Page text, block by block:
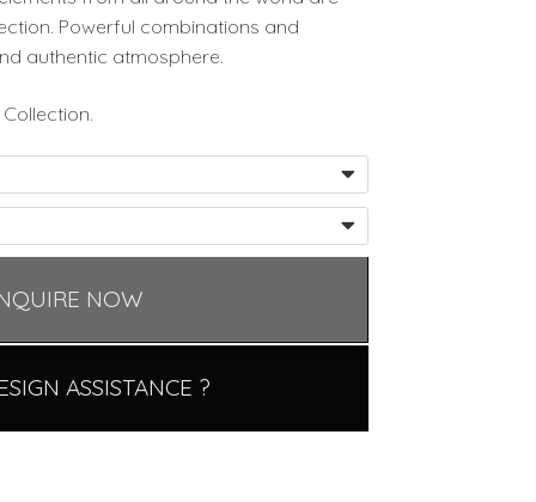
Powerful combinations and
authentic atmosphere.
NOW
ASSISTANCE ?